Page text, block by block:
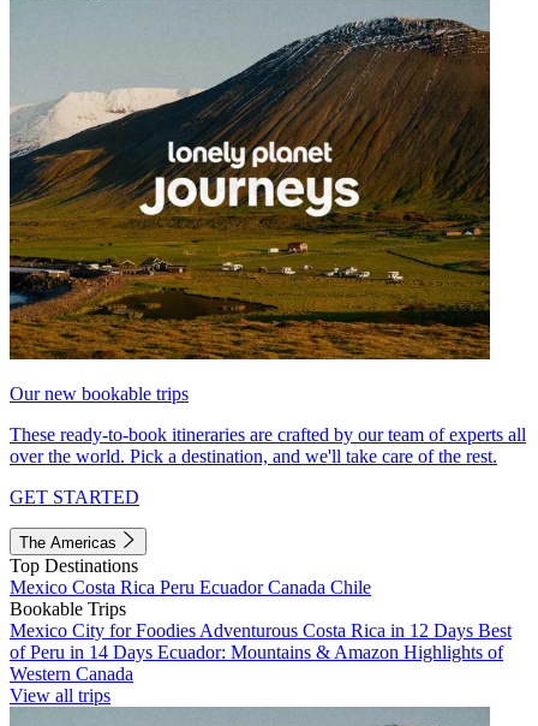
Our new bookable trips
These ready-to-book itineraries are crafted by our team of experts all
over the world. Pick a destination, and we'll take care of the rest.
GET STARTED
The Americas
Top Destinations
Mexico Costa Rica Peru EcuadorCanada Chile
Bookable Trips
Mexico City for Foodies Adventurous Costa Rica in 12 Days Best
of Peru in 14 Days Ecuador: Mountains & Amazon Highlights of
Western Canada
View all trips